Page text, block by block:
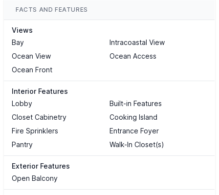
FACTS AND FEATURES
Views
Bay
Intracoastal View
Ocean View
Ocean Access
Ocean Front
Interior Features
Lobby
Built-in Features
Closet Cabinetry
Cooking Island
Fire Sprinklers
Entrance Foyer
Pantry
Walk-In Closet(s)
Exterior Features
Open Balcony